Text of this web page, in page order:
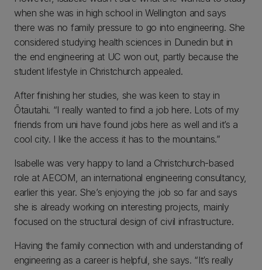
when she was in high school in Wellington and says
there was no family pressure to go into engineering. She
considered studying health sciences in Dunedin but in
the end engineering at UC won out, partly because the
student lifestyle in Christchurch appealed.
After finishing her studies, she was keen to stay in
Ōtautahi. “I really wanted to find a job here. Lots of my
friends from uni have found jobs here as well and it’s a
cool city. I like the access it has to the mountains.”
Isabelle was very happy to land a Christchurch-based
role at AECOM, an international engineering consultancy,
earlier this year. She’s enjoying the job so far and says
she is already working on interesting projects, mainly
focused on the structural design of civil infrastructure.
Having the family connection with and understanding of
engineering as a career is helpful, she says. “It’s really